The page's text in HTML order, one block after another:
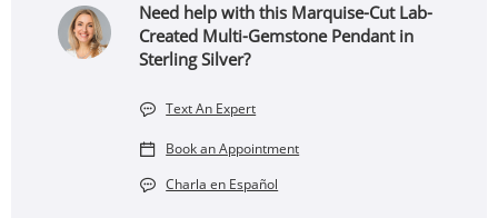
Need help with this Marquise-Cut Lab-
Created Multi-Gemstone Pendant in
Sterling Silver?
Text An Expert
Book an Appointment
Charla en Español